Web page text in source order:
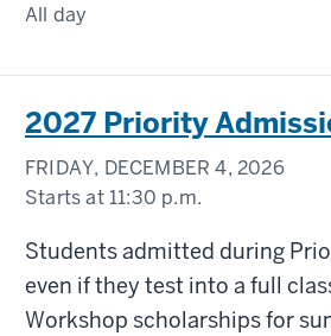
All day
2027 Priority
FRIDAY, DECEMBER 4, 2026
Starts at 11:30 p.m.
Students admitted during
even if they test into a full
Workshop scholarships for